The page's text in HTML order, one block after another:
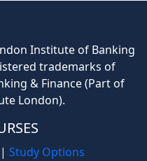
Institute of Banking
trademarks of
& Finance (Part of
London).
| Study Options